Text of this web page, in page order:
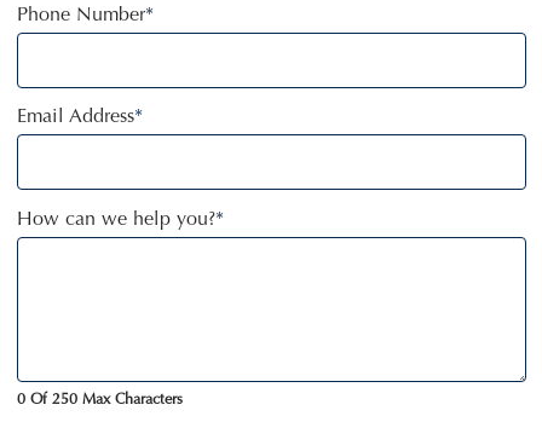
Phone Number*
Email Address*
How can we help you?*
0 Of 250 Max Characters